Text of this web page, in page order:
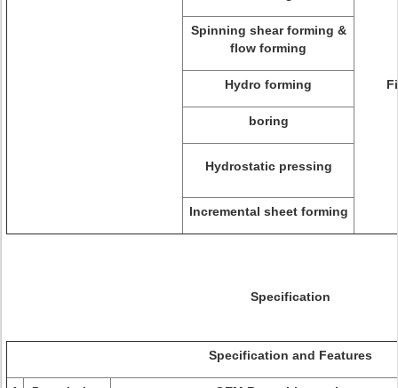
Spinning shear forming &
flow forming
Hydro forming
boring
Hydrostatic pressing
Incremental sheet forming
Specification
Specification and Features